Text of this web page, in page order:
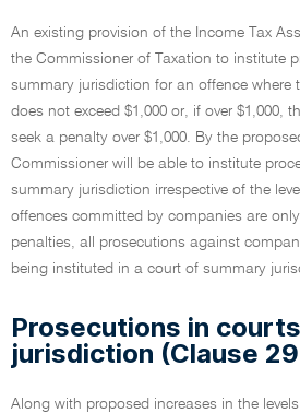
An existing provision of the Income Tax
the Commissioner of Taxation to institute
summary jurisdiction for an offence where
does not exceed $1,000 or, if over $1,000,
seek a penalty over $1,000. By the
Commissioner will be able to institute
summary jurisdiction irrespective of the
offences committed by companies are
penalties, all prosecutions against
being instituted in a court of summary
Prosecutions in
jurisdiction (Clause
Along with proposed increases in the